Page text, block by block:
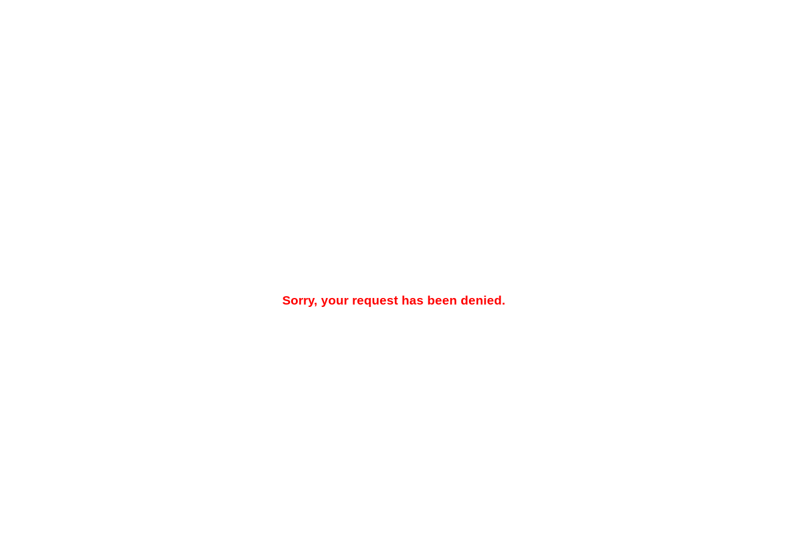
Sorry, your request has been denied.